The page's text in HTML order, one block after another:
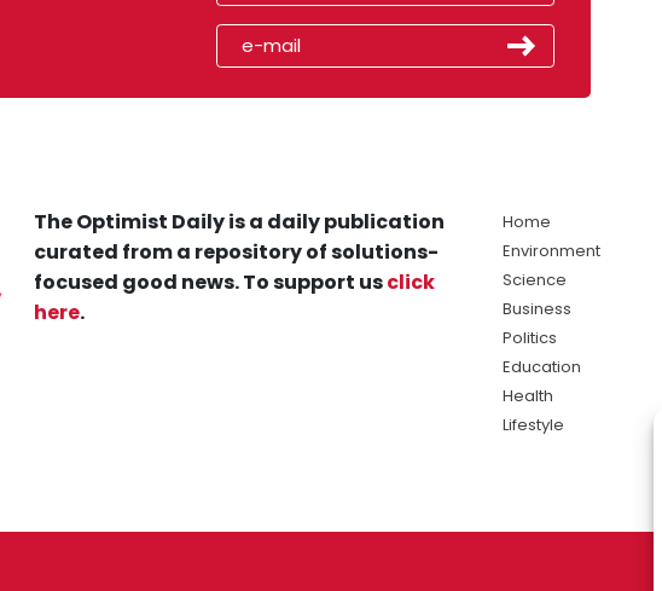
The Optimist Daily is a daily publication
curated from a repository of solutions-
focused good news. To support usclick
here.
Home
Environment
Science
Business
Politics
Education
Health
Lifestyle